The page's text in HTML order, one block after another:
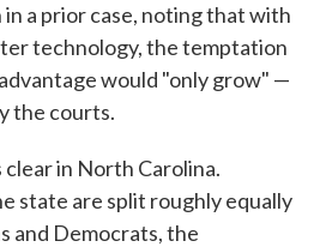
a prior case, noting that with
technology, the temptation
would "only grow" —
the courts.
in North Carolina.
state are split roughly equally
and Democrats, the